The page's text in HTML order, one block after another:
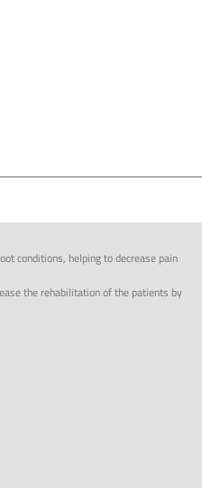
conditions, helping to decrease pain
the rehabilitation of the patients by